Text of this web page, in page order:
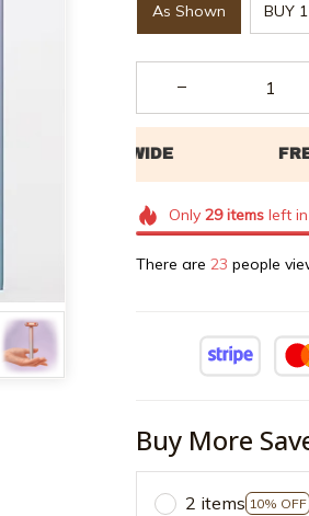
As Shown BUY
Only 29itemsleft in
There are 26 people
Buy More
2 items 10% OFF